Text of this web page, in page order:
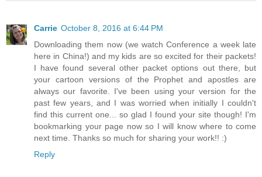
Carrie October 8, 2016 at 6:44 PM
Downloading them now (we watch Conference a week late
here in China!) and my kids are so excited for their packets!
I have found several other packet options out there, but
your cartoon versions of the Prophet and apostles are
always our favorite. I've been using your version for the
past few years, and I was worried when initially I couldn't
find this current one... so glad I found your site though! I'm
bookmarking your page now so I will know where to come
next time. Thanks so much for sharing your work!! :)
Reply